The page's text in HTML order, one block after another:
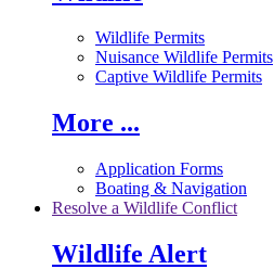
Wildlife Permits
Nuisance Wildlife Permits
Captive Wildlife Permits
More ...
Application Forms
Boating & Navigation
Resolve a Wildlife Conflict
Wildlife Alert